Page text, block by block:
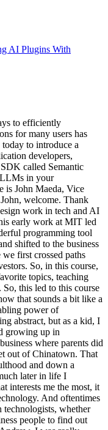
AI Plugins With
to efficiently
for many users has
to introduce a
developers,
called Semantic
LLMs in your
is John Maeda, Vice
welcome. Thank
work in tech and AI
early work at MIT led
programming tool
shifted to the business
first crossed paths
So, in this course,
topics, teaching
So, this led to this course
that sounds a bit like a
power of
abstract, but as a kid, I
growing up in
where parents did
out of Chinatown. That
and down a
later in life I
interests me the most, it
And oftentimes
technologists, whether
people to find out